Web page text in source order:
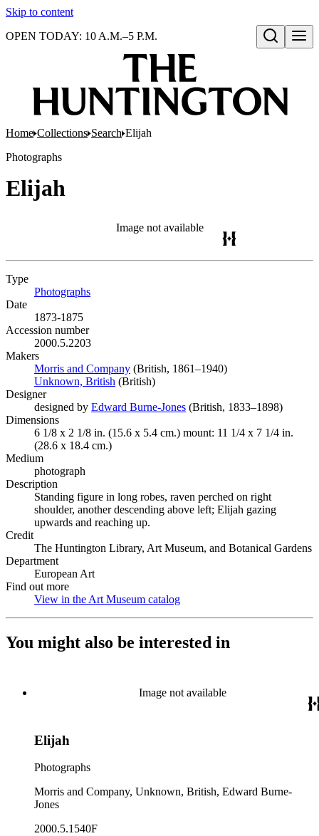
Skip to content
Open search
OPEN TODAY: 10 A.M.–5 P.M.
Home Collections Search Elijah
Photographs
Elijah
Image not available
Type
Photographs
Date
1873-1875
Accession number
2000.5.2203
Makers
Morris and Company (Opens in new tab)
(British, 1861–1940)
Unknown, British (Opens in new tab)
(British)
Designer
designed by Edward Burne-Jones (Opens in new tab)
(British, 1833–1898)
Dimensions
6 1/8 x 2 1/8 in. (15.6 x 5.4 cm.) mount: 11 1/4 x 7 1/4 in.
(28.6 x 18.4 cm.)
Medium
photograph
Description
Standing figure in long robes, raven perched on right
shoulder, another descending above left; Elijah gazing
upwards and reaching up.
Credit
The Huntington Library, Art Museum, and Botanical Gardens
Department
European Art
Find out more
View in the Art Museum catalog
You might also be interested in
Image not available
Elijah
Photographs
Morris and Company, Unknown, British, Edward Burne-
Jones
2000.5.1540F